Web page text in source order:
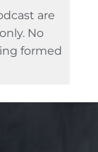
are
No
formed